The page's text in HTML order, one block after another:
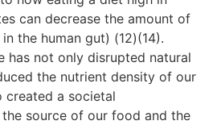
can decrease the amount of
the human gut) (12)(14).
has not only disrupted natural
the nutrient density of our
created a societal
source of our food and the